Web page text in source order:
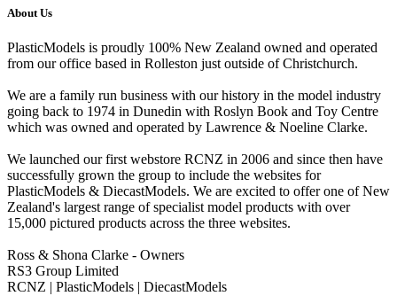
About Us
PlasticModels is proudly 100% New Zealand owned and operated
from our office based in Rolleston just outside of Christchurch.
We are a family run business with our history in the model industry
going back to 1974 in Dunedin with Roslyn Book and Toy Centre
which was owned and operated by Lawrence & Noeline Clarke.
We launched our first webstore RCNZ in 2006 and since then have
successfully grown the group to include the websites for
PlasticModels & DiecastModels. We are excited to offer one of New
Zealand's largest range of specialist model products with over
15,000 pictured products across the three websites.
Ross & Shona Clarke - Owners
RS3 Group Limited
RCNZ | PlasticModels | DiecastModels